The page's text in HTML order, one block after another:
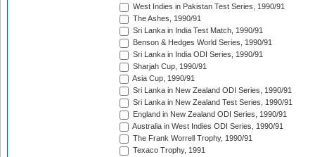
West Indies in Pakistan Test Series, 1990/91
The Ashes, 1990/91
Sri Lanka in India Test Match, 1990/91
Benson & Hedges World Series, 1990/91
Sri Lanka in India ODI Series, 1990/91
Sharjah Cup, 1990/91
Asia Cup, 1990/91
Sri Lanka in New Zealand ODI Series, 1990/91
Sri Lanka in New Zealand Test Series, 1990/91
England in New Zealand ODI Series, 1990/91
Australia in West Indies ODI Series, 1990/91
The Frank Worrell Trophy, 1990/91
Texaco Trophy, 1991